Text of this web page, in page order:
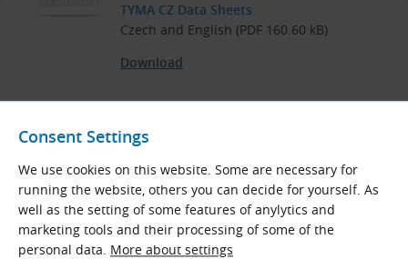
Consent Settings
We use cookies on this website. Some are necessary for
running the website, others you can decide for yourself. As
well as the setting of some features of anylytics and
marketing tools and their processing of some of the
personal data. More about settings
TYMA CZ Data Sheets
Czech and English (PDF 160.60 kB)
Download
Pulleys and Clamping Bushes
TYMA CZ Catalog
Czech and English (PDF 3.64 MB)